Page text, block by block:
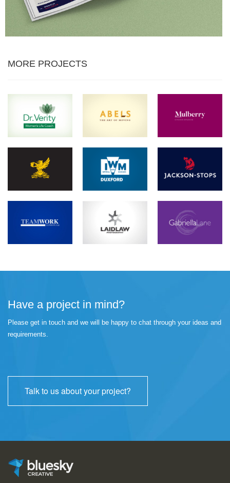
MORE PROJECTS
Have a project in mind?
Please get in touch and we will be happy to chat through your ideas and
requirements.
Talk to us about your project?